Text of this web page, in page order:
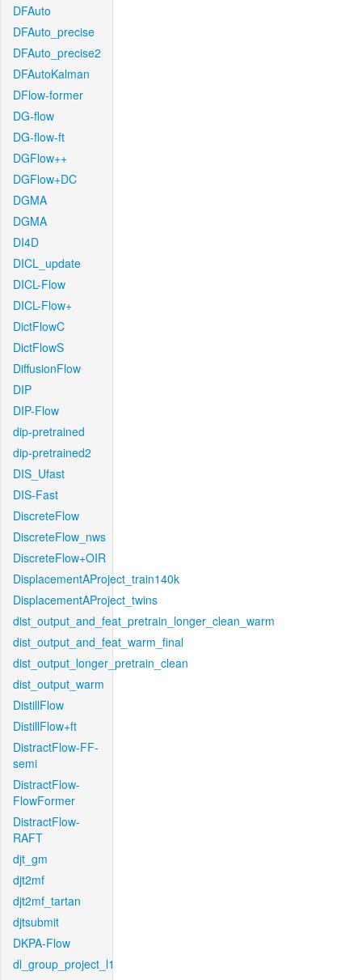
DFAuto
DFAuto_precise
DFAuto_precise2
DFAutoKalman
DFlow-former
DG-flow
DG-flow-ft
DGFlow++
DGFlow+DC
DGMA
DGMA
DI4D
DICL_update
DICL-Flow
DICL-Flow+
DictFlowC
DictFlowS
DiffusionFlow
DIP
DIP-Flow
dip-pretrained
dip-pretrained2
DIS_Ufast
DIS-Fast
DiscreteFlow
DiscreteFlow_nws
DiscreteFlow+OIR
DisplacementAProject_train140k
DisplacementAProject_twins
dist_output_and_feat_pretrain_longer_clean_warm
dist_output_and_feat_warm_final
dist_output_longer_pretrain_clean
dist_output_warm
DistillFlow
DistillFlow+ft
DistractFlow-FF-
semi
DistractFlow-
FlowFormer
DistractFlow-
RAFT
djt_gm
djt2mf
djt2mf_tartan
djtsubmit
DKPA-Flow
dl_group_project_l1